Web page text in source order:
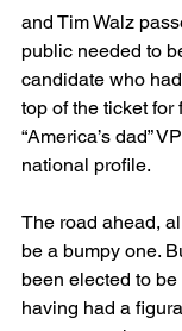
and Tim Walz
public needed to
candidate who
top of the ticket for
“America’s dad”
national profile.
The road ahead,
be a bumpy one.
been elected to
having had a